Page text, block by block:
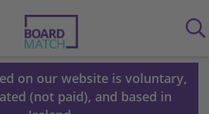
on our website is voluntary,
(not paid), and based in